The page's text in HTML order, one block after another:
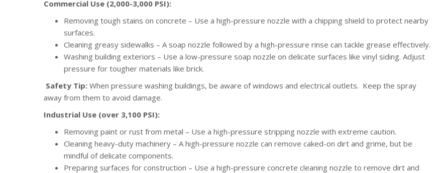
Commercial Use (2,000-3,000 PSI):
Removing tough stains on concrete – Use a high-pressure nozzle with a chipping shield to protect nearby
surfaces.
Cleaning greasy sidewalks – A soap nozzle followed by a high-pressure rinse can tackle grease effectively.
Washing building exteriors – Use a low-pressure soap nozzle on delicate surfaces like vinyl siding. Adjust
pressure for tougher materials like brick.
Safety Tip: When pressure washing buildings, be aware of windows and electrical outlets. Keep the spray
away from them to avoid damage.
Industrial Use (over 3,100 PSI):
Removing paint or rust from metal – Use a high-pressure stripping nozzle with extreme caution.
Cleaning heavy-duty machinery – A high-pressure nozzle can remove caked-on dirt and grime, but be
mindful of delicate components.
Preparing surfaces for construction – Use a high-pressure concrete cleaning nozzle to remove dirt and